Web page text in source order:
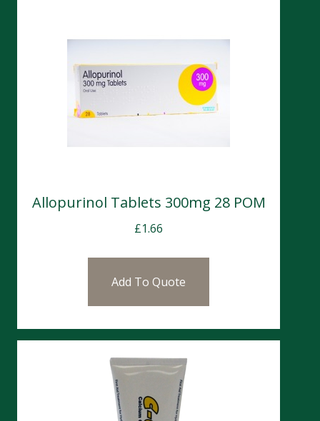
Allopurinol Tablets 300mg 28 POM
£1.66
Add To Quote